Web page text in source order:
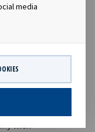
media
+47 98 22 85